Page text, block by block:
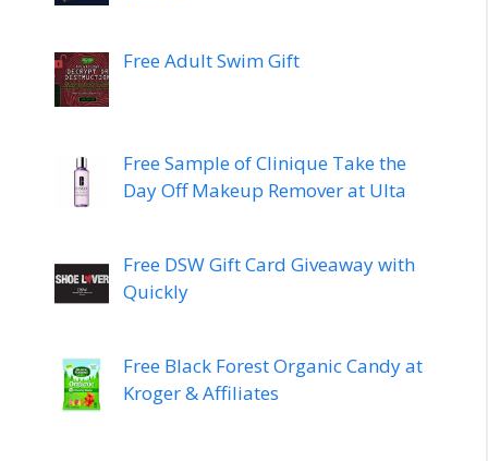
Free Adult Swim Gift
Free Sample of Clinique Take the
Day Off Makeup Remover at Ulta
Free DSW Gift Card Giveaway with
Quickly
Free Black Forest Organic Candy at
Kroger & Affiliates